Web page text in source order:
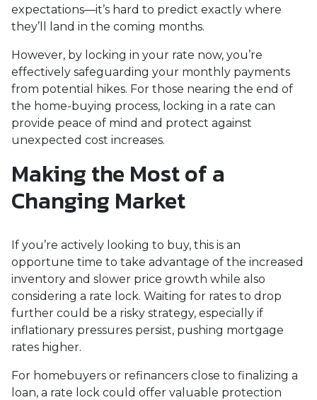
expectations—it’s hard to predict exactly where
they’ll land in the coming months.
However, by locking in your rate now, you’re
effectively safeguarding your monthly payments
from potential hikes. For those nearing the end of
the home-buying process, locking in a rate can
provide peace of mind and protect against
unexpected cost increases.
Making the Most of a
Changing Market
If you’re actively looking to buy, this is an
opportune time to take advantage of the increased
inventory and slower price growth while also
considering a rate lock. Waiting for rates to drop
further could be a risky strategy, especially if
inflationary pressures persist, pushing mortgage
rates higher.
For homebuyers or refinancers close to finalizing a
loan, a rate lock could offer valuable protection